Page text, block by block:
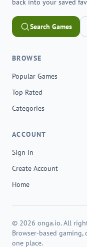
back into your saved
Search Games
BROWSE
Popular Games
Top Rated
Categories
ACCOUNT
Sign In
Create Account
Home
© 2026 onga.io. All
Browser-based
one place.